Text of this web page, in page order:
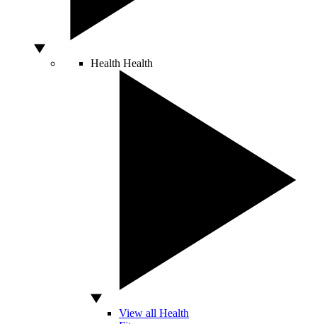
Health Health
View all Health